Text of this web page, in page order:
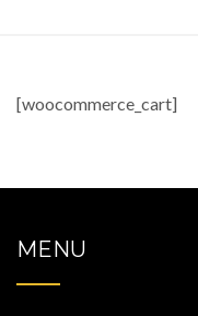
[woocommerce_cart]
MENU